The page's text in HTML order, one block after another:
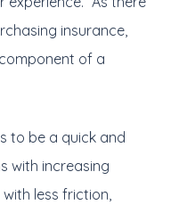
insurance,
of a
to be a quick and
with increasing
less friction,